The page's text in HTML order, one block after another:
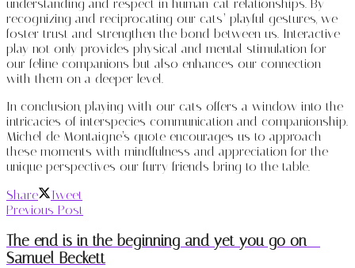
understanding and respect in human-cat relationships. By
recognizing and reciprocating our cats’ playful gestures, we
foster trust and strengthen the bond between us. Interactive
play not only provides physical and mental stimulation for
our feline companions but also enhances our connection
with them on a deeper level.
In conclusion, playing with our cats offers a window into the
intricacies of interspecies communication and companionship.
Michel de Montaigne’s quote encourages us to approach
these moments with mindfulness and appreciation for the
unique perspectives our furry friends bring to the table.
Share
Tweet
Previous Post
The end is in the beginning and yet you go on –
Samuel Beckett